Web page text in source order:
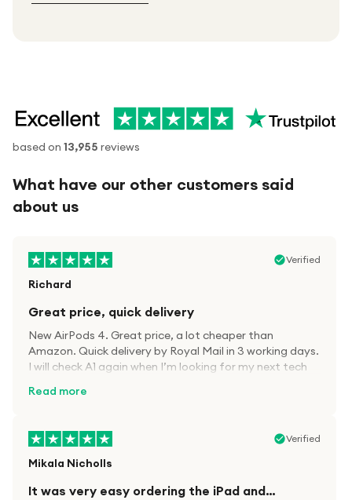
based on 13,955 reviews
What have our other customers said
about us
Verified
Richard
Great price, quick delivery
New AirPods 4. Great price, a lot cheaper than
Amazon. Quick delivery by Royal Mail in 3 working days.
I will check A1 again when I’m looking for my next tech
Read more
Verified
Mikala Nicholls
It was very easy ordering the iPad and…